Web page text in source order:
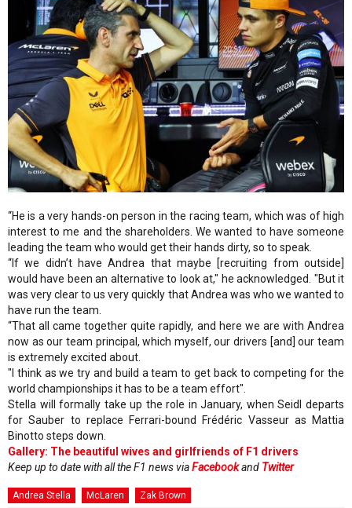
“He is a very hands-on person in the racing team, which was of high
interest to me and the shareholders. We wanted to have someone
leading the team who would get their hands dirty, so to speak.
“If we didn’t have Andrea that maybe [recruiting from outside]
would have been an alternative to look at," he acknowledged. "But it
was very clear to us very quickly that Andrea was who we wanted to
have run the team.
“That all came together quite rapidly, and here we are with Andrea
now as our team principal, which myself, our drivers [and] our team
is extremely excited about.
"I think as we try and build a team to get back to competing for the
world championships it has to be a team effort".
Stella will formally take up the role in January, when Seidl departs
for Sauber to replace Ferrari-bound Frédéric Vasseur as Mattia
Binotto steps down.
Gallery: The beautiful wives and girlfriends of F1 drivers
Keep up to date with all the F1 news viaFacebookand Twitter
Andrea Stella McLaren Zak Brown